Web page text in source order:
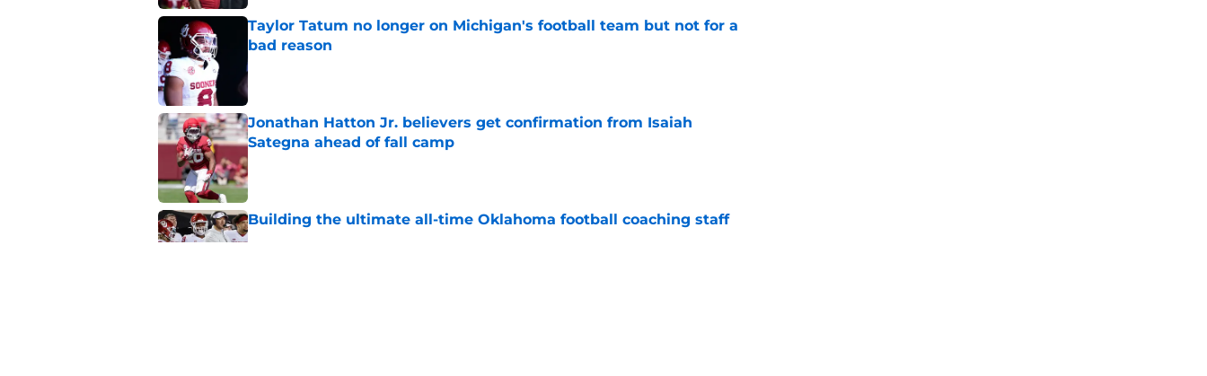
Taylor Tatum no longer on Michigan's football team but not for a
bad reason
Published by on Invalid Date
Jonathan Hatton Jr. believers get confirmation from Isaiah
Sategna ahead of fall camp
Published by on Invalid Date
Building the ultimate all-time Oklahoma football coaching staff
Published by on Invalid Date